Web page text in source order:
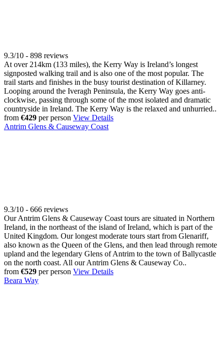
9.3/10 - 898 reviews
At over 214km (133 miles), the Kerry Way is Ireland’s longest
signposted walking trail and is also one of the most popular. The
trail starts and finishes in the busy tourist destination of Killarney.
Looping around the Iveragh Peninsula, the Kerry Way goes anti-
clockwise, passing through some of the most isolated and dramatic
countryside in Ireland. The Kerry Way is the relaxed and unhurried..
from €429 per person View Details
Antrim Glens & Causeway Coast
9.3/10 - 666 reviews
Our Antrim Glens & Causeway Coast tours are situated in Northern
Ireland, in the northeast of the island of Ireland, which is part of the
United Kingdom. Our longest moderate tours start from Glenariff,
also known as the Queen of the Glens, and then lead through remote
upland and the legendary Glens of Antrim to the town of Ballycastle
on the north coast. All our Antrim Glens & Causeway Co..
from €529 per person View Details
Beara Way